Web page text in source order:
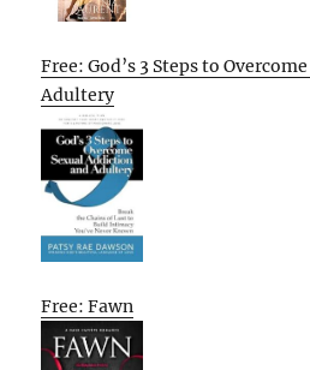
Free: God’s 3 Steps to
Adultery
Free: Fawn